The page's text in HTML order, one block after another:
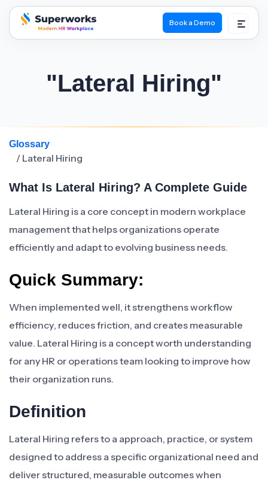
superworks logo
Book a Demo
"Lateral Hiring"
Glossary
/ Lateral Hiring
What Is Lateral Hiring? A Complete Guide
Lateral Hiring is a core concept in modern workplace
management that helps organizations operate
efficiently and adapt to evolving business needs.
Quick Summary:
When implemented well, it strengthens workflow
efficiency, reduces friction, and creates measurable
value. Lateral Hiring is a concept worth understanding
for any HR or operations team looking to improve how
their organization runs.
Definition
Lateral Hiring refers to a approach, practice, or system
designed to address a specific organizational need and
deliver structured, measurable outcomes when